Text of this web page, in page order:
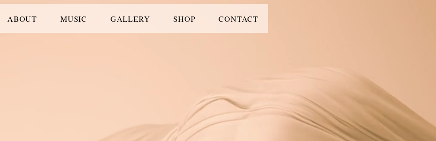
ABOUT MUSIC GALLERY SHOP CONTACT